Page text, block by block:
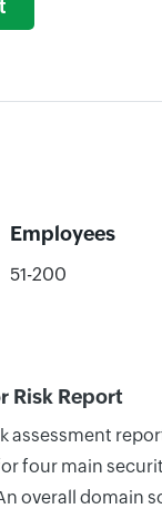
Employees
51-200
Risk Report
assessment
four main
overall domain